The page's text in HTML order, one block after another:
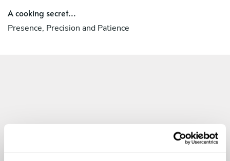
As a proud Singaporean she also hopes to share a part of
A cooking secret...
Presence, Precision and Patience